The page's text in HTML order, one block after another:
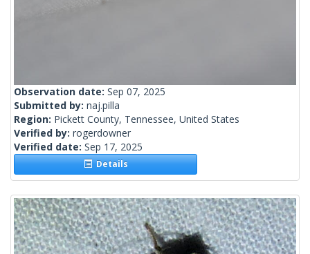
Observation date: Sep 07, 2025
Submitted by: naj.pilla
Region: Pickett County, Tennessee, United States
Verified by: rogerdowner
Verified date: Sep 17, 2025
Details